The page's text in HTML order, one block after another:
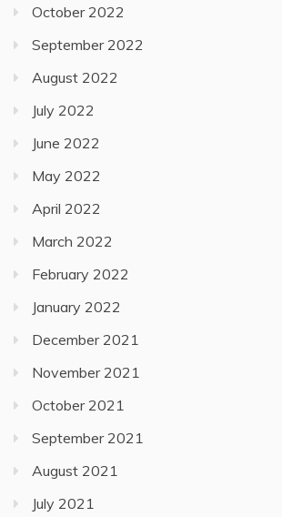
October 2022
September 2022
August 2022
July 2022
June 2022
May 2022
April 2022
March 2022
February 2022
January 2022
December 2021
November 2021
October 2021
September 2021
August 2021
July 2021